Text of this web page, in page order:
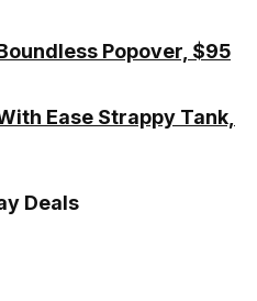
Popover, $95
Ease Strappy Tank,
Deals